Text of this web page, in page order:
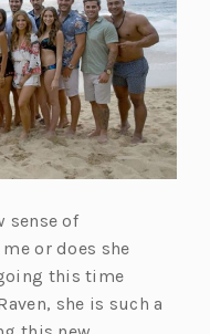
sense of
or does she
this time
she is such a